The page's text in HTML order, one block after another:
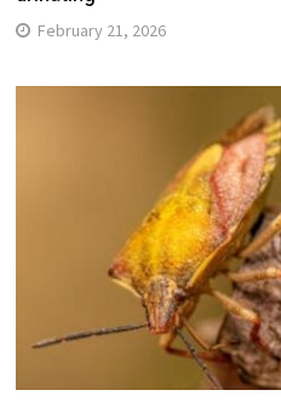
February 21, 2026